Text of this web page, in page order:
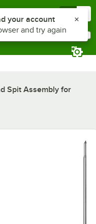
Spit Assembly for
the notifications list
your account
and try again